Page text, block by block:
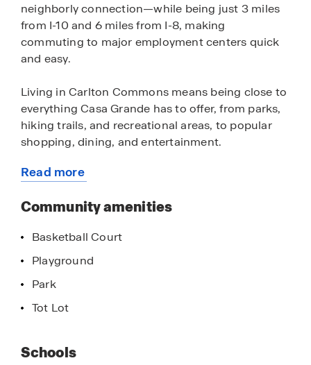
neighborly connection—while being just 3 miles
from I-10 and 6 miles from I-8, making
commuting to major employment centers quick
and easy.
Living in Carlton Commons means being close to
everything Casa Grande has to offer, from parks,
hiking trails, and recreational areas, to popular
shopping, dining, and entertainment.
Carlton Commons is where comfort,
making it the perfect place to call home
Read more
this
community
Community amenities
Basketball Court
Playground
Park
Tot Lot
Schools